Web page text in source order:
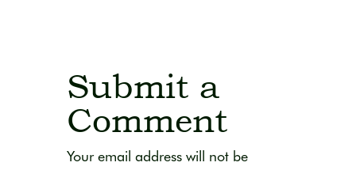
Submit a
Comment
Your email address will not be